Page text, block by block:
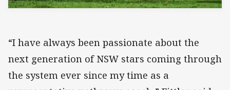
“I have always been passionate about the
next generation of NSW stars coming through
the system ever since my time as a